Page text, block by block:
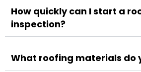
How quickly can I start a
inspection?
What roofing materials do